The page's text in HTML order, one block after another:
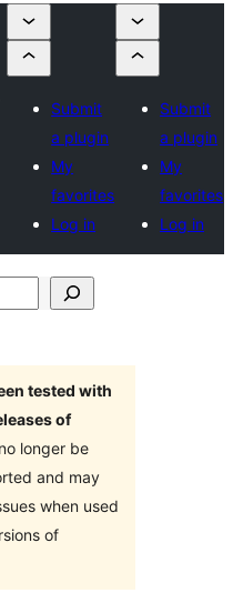
Submit
a plugin
My
favorites
Log in
Submit
a plugin
My
favorites
Log in
tested with
of
longer be
and may
when used
of